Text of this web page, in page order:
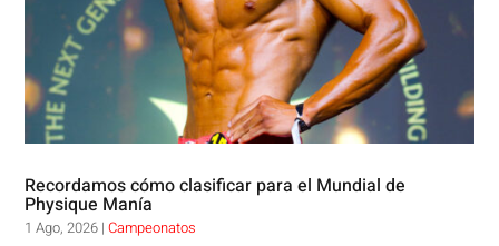
Recordamos cómo clasificar para el Mundial de
Physique Manía
1 Ago, 2026 |Campeonatos